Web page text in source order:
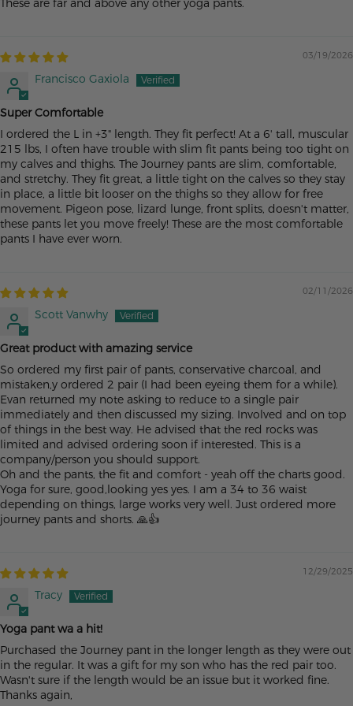
These are far and above any other yoga pants.
03/19/2026
Francisco Gaxiola
Super Comfortable
I ordered the L in +3" length. They fit perfect! At a 6' tall, muscular
215 lbs, I often have trouble with slim fit pants being too tight on
my calves and thighs. The Journey pants are slim, comfortable,
and stretchy. They fit great, a little tight on the calves so they stay
in place, a little bit looser on the thighs so they allow for free
movement. Pigeon pose, lizard lunge, front splits, doesn't matter,
these pants let you move freely! These are the most comfortable
pants I have ever worn.
02/11/2026
Scott Vanwhy
Great product with amazing service
So ordered my first pair of pants, conservative charcoal, and
mistaken,y ordered 2 pair (I had been eyeing them for a while).
Evan returned my note asking to reduce to a single pair
immediately and then discussed my sizing. Involved and on top
of things in the best way. He advised that the red rocks was
limited and advised ordering soon if interested. This is a
company/person you should support.
Oh and the pants, the fit and comfort - yeah off the charts good.
Yoga for sure, good,looking yes yes. I am a 34 to 36 waist
depending on things, large works very well. Just ordered more
journey pants and shorts. 🙏👍
12/29/2025
Tracy
Yoga pant wa a hit!
Purchased the Journey pant in the longer length as they were out
in the regular. It was a gift for my son who has the red pair too.
Wasn't sure if the length would be an issue but it worked fine.
Thanks again,